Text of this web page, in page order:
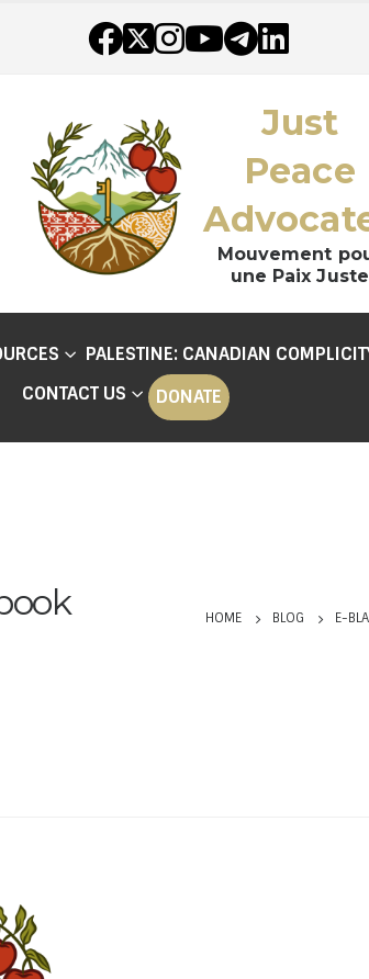
Just
Peace
Mouvement
une Paix Juste
PALESTINE: CANADIAN
CONTACT US
DONATE
HOME BLOG E-